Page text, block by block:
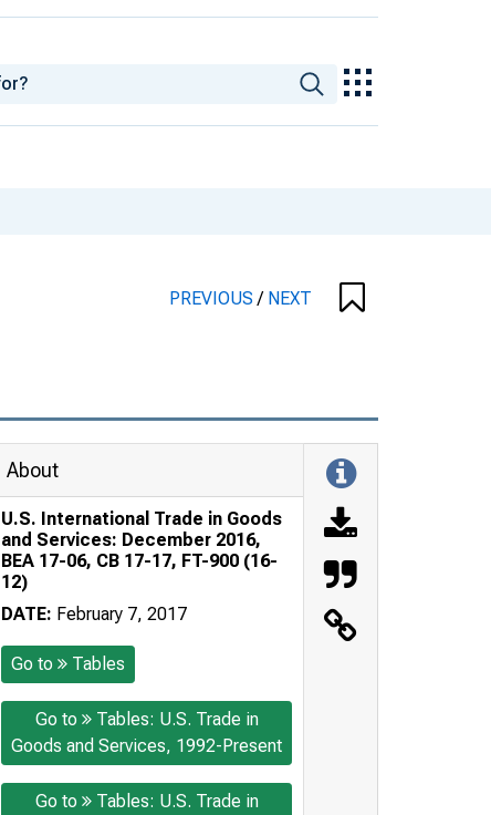
PREVIOUS/ NEXT
About
U.S. International Trade in Goods
and Services: December 2016,
BEA 17-06, CB 17-17, FT-900 (16-
12)
DATE: February 7, 2017
Go to Tables
Go to
Tables: U.S. Trade in
Goods and Services, 1992-Present
Go to
Tables: U.S. Trade in